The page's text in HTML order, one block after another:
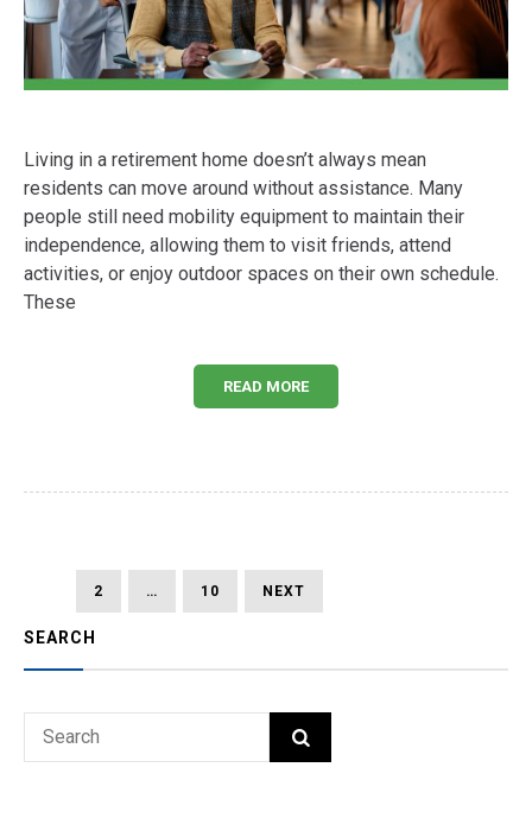
Living in a retirement home doesn’t always mean
residents can move around without assistance. Many
people still need mobility equipment to maintain their
independence, allowing them to visit friends, attend
activities, or enjoy outdoor spaces on their own schedule.
These
READ MORE
pagination
2 … 10 NEXT
SEARCH
Search
SEARCH